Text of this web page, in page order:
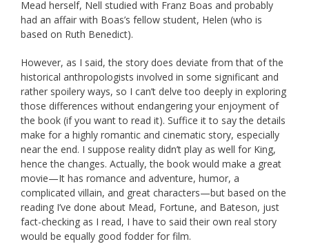
Mead herself, Nell studied with Franz Boas and probably
had an affair with Boas’s fellow student, Helen (who is
based on Ruth Benedict).
However, as I said, the story does deviate from that of the
historical anthropologists involved in some significant and
rather spoilery ways, so I can’t delve too deeply in exploring
those differences without endangering your enjoyment of
the book (if you want to read it). Suffice it to say the details
make for a highly romantic and cinematic story, especially
near the end. I suppose reality didn’t play as well for King,
hence the changes. Actually, the book would make a great
movie—It has romance and adventure, humor, a
complicated villain, and great characters—but based on the
reading I’ve done about Mead, Fortune, and Bateson, just
fact-checking as I read, I have to said their own real story
would be equally good fodder for film.